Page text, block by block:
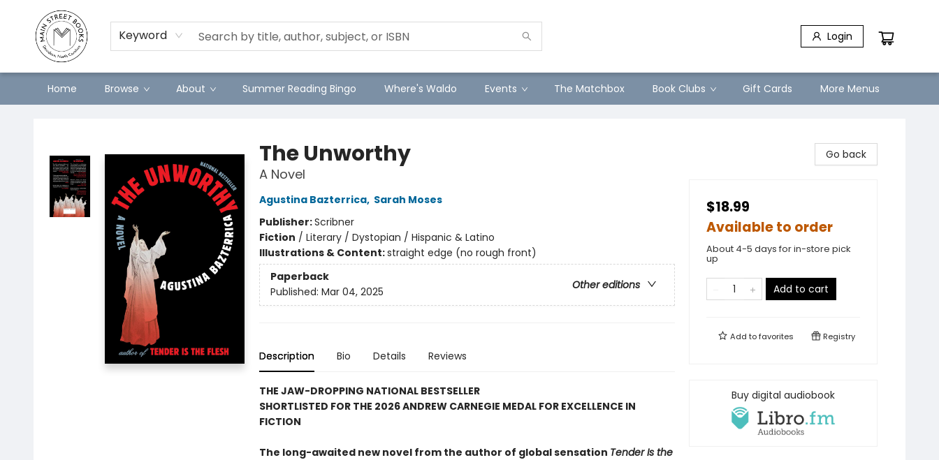
Keyword Login
Home Browse About Summer Reading Bingo Where's Waldo Events The Matchbox Book Clubs Gift Cards
Preorders
Contact & Hours
Merch
More Menus
The Unworthy
A Novel
Agustina Bazterrica, Sarah Moses
Publisher:Scribner
Fiction / Literary / Dystopian / Hispanic & Latino
Illustrations & Content:straight edge (no rough front)
Paperback
Other editions
Published: Mar 04, 2025
Description Bio Details Reviews
THE JAW-DROPPING NATIONAL BESTSELLER
SHORTLISTED FOR THE 2026 ANDREW CARNEGIE MEDAL FOR EXCELLENCE IN
FICTION
The long-awaited new novel from the author of global sensation Tender Is the
Go back
$18.99
Available to order
About 4-5 days for in-store pick
up
Add to cart
Add tofavorites Registry
Buy digital audiobook